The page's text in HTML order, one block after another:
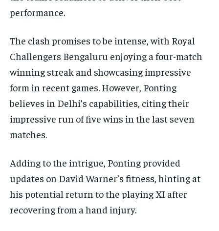
performance.
The clash promises to be intense, with Royal
Challengers Bengaluru enjoying a four-match
winning streak and showcasing impressive
form in recent games. However, Ponting
believes in Delhi’s capabilities, citing their
impressive run of five wins in the last seven
matches.
Adding to the intrigue, Ponting provided
updates on David Warner’s fitness, hinting at
his potential return to the playing XI after
recovering from a hand injury.